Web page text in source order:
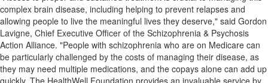
complex brain disease, including helping to prevent relapses and
allowing people to live the meaningful lives they deserve," said Gordon
Lavigne, Chief Executive Officer of the Schizophrenia & Psychosis
Action Alliance. "People with schizophrenia who are on Medicare can
be particularly challenged by the costs of managing their disease, as
they may need multiple medications, and the copays alone can add up
quickly. The HealthWell Foundation provides an invaluable service by